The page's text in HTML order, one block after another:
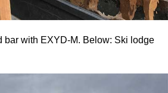
bar with EXYD-M. Below: Ski lodge